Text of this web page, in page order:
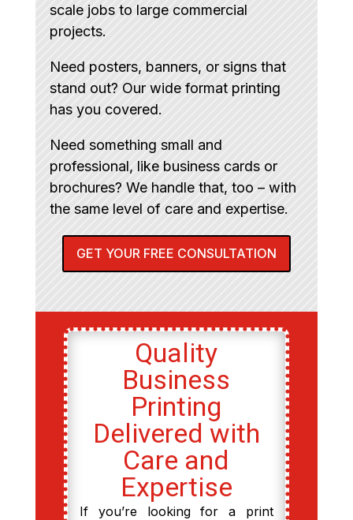
scale jobs to large commercial
projects.
Need posters, banners, or signs that
stand out? Our wide format printing
has you covered.
Need something small and
professional, like business cards or
brochures? We handle that, too – with
the same level of care and expertise.
GET YOUR FREE CONSULTATION
Quality
Business
Printing
Delivered with
Care and
Expertise
If you’re looking for a print